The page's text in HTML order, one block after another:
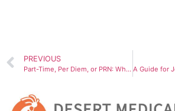
PREVIOUS
Part-Time, Per Diem, or PRN: Which Work Arrangement Suits You Best?